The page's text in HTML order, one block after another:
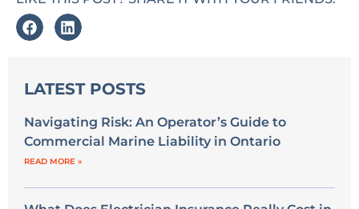
LATEST POSTS
Navigating Risk: An Operator’s Guide to
Commercial Marine Liability in Ontario
READ MORE »